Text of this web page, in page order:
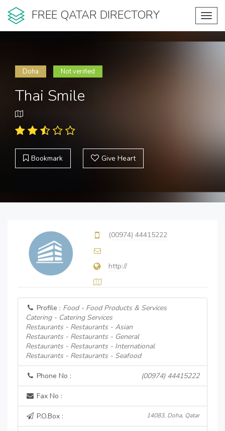
FREE QATAR DIRECTORY
Doha Not verified
Thai Smile
Bookmark Give Heart
(00974) 44415222
http://
Profile : Food - Food Products & Services
Catering - Catering Services
Restaurants - Restaurants - Asian
Restaurants - Restaurants - General
Restaurants - Restaurants - International
Restaurants - Restaurants - Seafood
Phone No : (00974) 44415222
Fax No :
P.O.Box : 14083, Doha, Qatar